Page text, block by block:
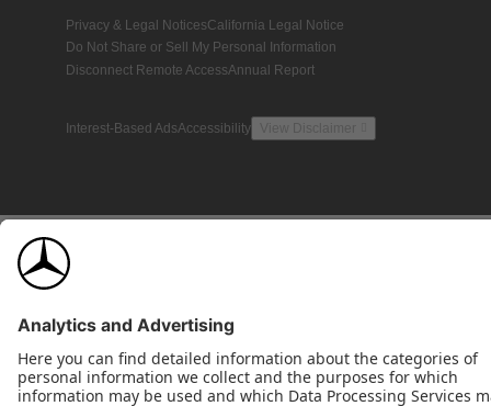
Privacy & Legal NoticesCalifornia Legal Notice
Do Not Share or Sell My Personal Information
Disconnect Remote AccessAnnual Report
Interest-Based AdsAccessibility View Disclaimer